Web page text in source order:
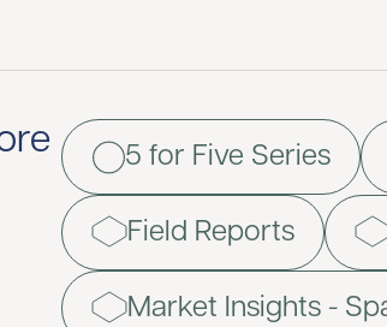
5 for Five Series
Field Reports
Market Insights -